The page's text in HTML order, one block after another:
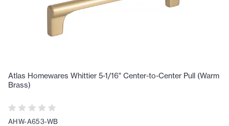
Atlas Homewares Whittier 5-1/16" Center-to-Center Pull (Warm
Brass)
AHW-A653-WB